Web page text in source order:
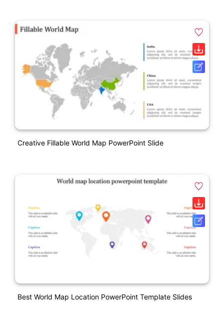
Creative Fillable World Map PowerPoint Slide
Best World Map Location PowerPoint Template Slides